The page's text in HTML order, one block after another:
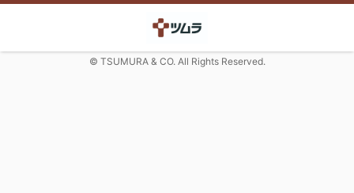
© TSUMURA & CO. All Rights Reserved.